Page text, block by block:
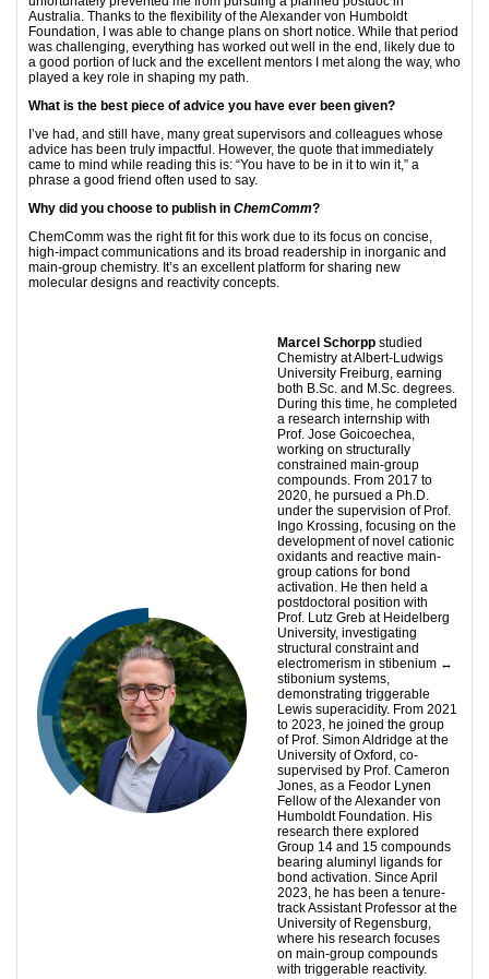
Australia. Thanks to the flexibility of the Alexander von Humboldt
Foundation, I was able to change plans on short notice. While that period
was challenging, everything has worked out well in the end, likely due to
a good portion of luck and the excellent mentors I met along the way, who
played a key role in shaping my path.
What is the best piece of advice you have ever been given?
I’ve had, and still have, many great supervisors and colleagues whose
advice has been truly impactful. However, the quote that immediately
came to mind while reading this is: “You have to be in it to win it,” a
phrase a good friend often used to say.
Why did you choose to publish in ChemComm?
ChemComm was the right fit for this work due to its focus on concise,
high-impact communications and its broad readership in inorganic and
main-group chemistry. It’s an excellent platform for sharing new
molecular designs and reactivity concepts.
Marcel Schorpp studied
Chemistry at Albert-Ludwigs
University Freiburg, earning
both B.Sc. and M.Sc. degrees.
During this time, he completed
a research internship with
Prof. Jose Goicoechea,
working on structurally
constrained main-group
compounds. From 2017 to
2020, he pursued a Ph.D.
under the supervision of Prof.
Ingo Krossing, focusing on the
development of novel cationic
oxidants and reactive main-
group cations for bond
activation. He then held a
postdoctoral position with
Prof. Lutz Greb at Heidelberg
University, investigating
structural constraint and
electromerism in stibenium ↔
stibonium systems,
demonstrating triggerable
Lewis superacidity. From 2021
to 2023, he joined the group
of Prof. Simon Aldridge at the
University of Oxford, co-
supervised by Prof. Cameron
Jones, as a Feodor Lynen
Fellow of the Alexander von
Humboldt Foundation. His
research there explored
Group 14 and 15 compounds
bearing aluminyl ligands for
bond activation. Since April
2023, he has been a tenure-
track Assistant Professor at the
University of Regensburg,
where his research focuses
on main-group compounds
with triggerable reactivity.